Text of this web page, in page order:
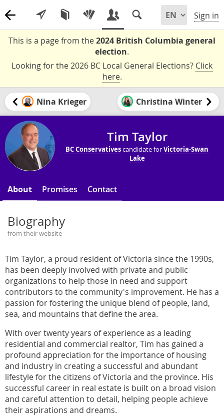
Sign in
This is a page from the2024 British Columbia general
election.
Looking for the 2026 BC Local General Elections? Click
here.
Nina Krieger Christina Winter
Tim Taylor
BC Conservativescandidate forVictoria-Swan
Lake
About Promises Contact
Biography
from their website
Tim Taylor, a proud resident of Victoria since the 1990s,
has been deeply involved with private and public
organizations to help those in need and support
contributors to the community's improvement. He has a
passion for fostering the unique blend of people, land,
sea, and mountains that define the area.
With over twenty years of experience as a leading
residential and commercial realtor, Tim has gained a
profound appreciation for the importance of housing
and industry in creating a successful and abundant
lifestyle for the citizens of Victoria and the province. His
successful career in real estate is built on a broad vision
and careful attention to detail, helping people achieve
their aspirations and dreams.